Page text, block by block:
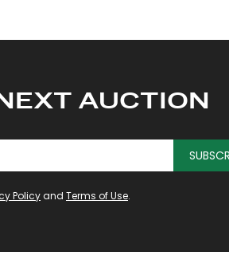
AUCTION
Policyand Terms of Use.